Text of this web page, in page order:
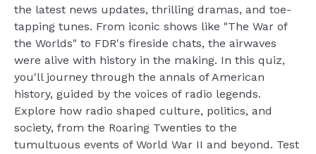
the latest news updates, thrilling dramas, and toe-
tapping tunes. From iconic shows like "The War of
the Worlds" to FDR's fireside chats, the airwaves
were alive with history in the making. In this quiz,
you'll journey through the annals of American
history, guided by the voices of radio legends.
Explore how radio shaped culture, politics, and
society, from the Roaring Twenties to the
tumultuous events of World War II and beyond. Test